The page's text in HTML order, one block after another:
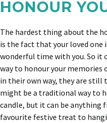
HONOUR
The hardest thing about the
is the fact that your loved one
wonderful time with you. So it
way to honour your memories
in their own way, they are
might be a traditional way to
candle, but it can be anything
favourite festive treat to